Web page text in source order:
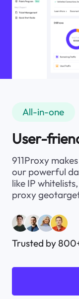
All-in-one
User-
911Proxy
our powerful
like IP
proxy
Trusted by